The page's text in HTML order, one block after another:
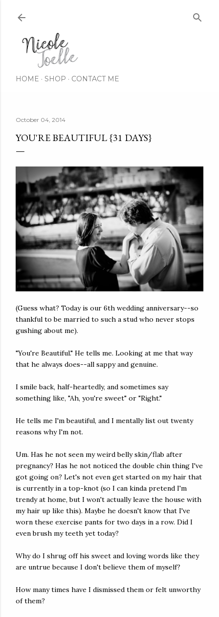
HOME SHOP CONTACT ME
October 04, 2014
YOU'RE BEAUTIFUL {31 DAYS}
(Guess what? Today is our 6th wedding anniversary--so
thankful to be married to such a stud who never stops
gushing about me).
"You're Beautiful." He tells me. Looking at me that way
that he always does--all sappy and genuine.
I smile back, half-heartedly, and sometimes say
something like, "Ah, you're sweet" or "Right."
He tells me I'm beautiful, and I mentally list out twenty
reasons why I'm not.
Um. Has he not seen my weird belly skin/flab after
pregnancy? Has he not noticed the double chin thing I've
got going on? Let's not even get started on my hair that
is currently in a top-knot (so I can kinda pretend I'm
trendy at home, but I won't actually leave the house with
my hair up like this). Maybe he doesn't know that I've
worn these exercise pants for two days in a row. Did I
even brush my teeth yet today?
Why do I shrug off his sweet and loving words like they
are untrue because I don't believe them of myself?
How many times have I dismissed them or felt unworthy
of them?